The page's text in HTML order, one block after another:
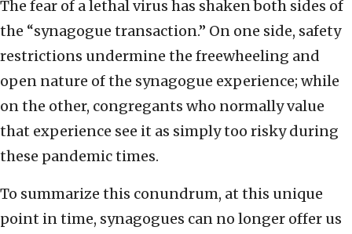
The fear of a lethal virus has shaken both sides of
the “synagogue transaction.” On one side, safety
restrictions undermine the freewheeling and
open nature of the synagogue experience; while
on the other, congregants who normally value
that experience see it as simply too risky during
these pandemic times.
To summarize this conundrum, at this unique
point in time, synagogues can no longer offer us